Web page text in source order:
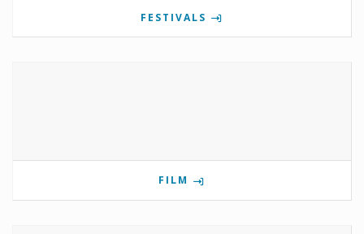
FESTIVALS
FILM